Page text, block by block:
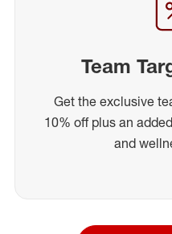
Team
Get the exclusive
10% off plus an
and